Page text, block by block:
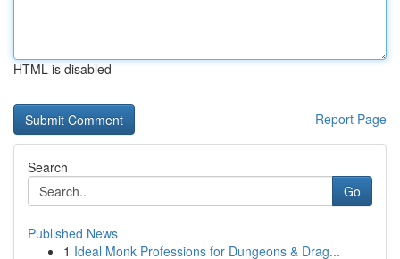
HTML is disabled
Report Page
Search
Go
Published News
1 Ideal Monk Professions for Dungeons & Drag...